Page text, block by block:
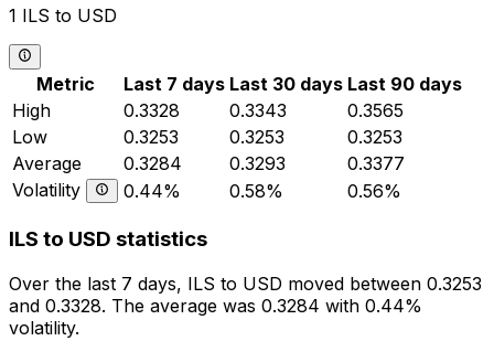
1 ILS to USD
Metric Last 7 days Last 30 days Last 90 days
High
0.3328 0.3343
0.3565
Low
0.3253 0.3253
0.3253
Average
0.3284 0.3293
0.3377
Volatility
0.44% 0.58% 0.56%
ILS to USD statistics
Over the last 7 days, ILS to USD moved between 0.3253
and 0.3328. The average was 0.3284 with 0.44%
volatility.